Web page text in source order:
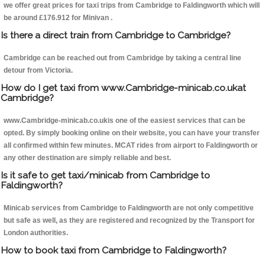
we offer great prices for taxi trips from Cambridge to Faldingworth which will
be around £176.912 for Minivan .
Is there a direct train from Cambridge to Cambridge?
Cambridge can be reached out from Cambridge by taking a central line
detour from Victoria.
How do I get taxi from www.Cambridge-minicab.co.ukat
Cambridge?
www.Cambridge-minicab.co.ukis one of the easiest services that can be
opted. By simply booking online on their website, you can have your transfer
all confirmed within few minutes. MCAT rides from airport to Faldingworth or
any other destination are simply reliable and best.
Is it safe to get taxi/minicab from Cambridge to
Faldingworth?
Minicab services from Cambridge to Faldingworth are not only competitive
but safe as well, as they are registered and recognized by the Transport for
London authorities.
How to book taxi from Cambridge to Faldingworth?